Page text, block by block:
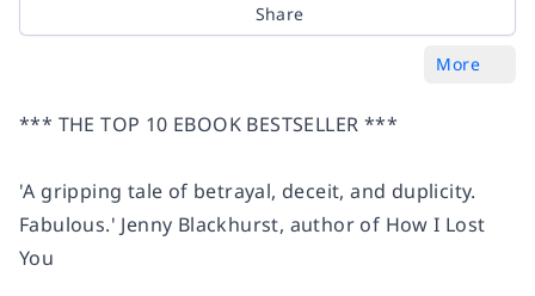
Share
More
*** THE TOP 10 EBOOK BESTSELLER ***
'A gripping tale of betrayal, deceit, and duplicity.
Fabulous.' Jenny Blackhurst, author of How I Lost
You